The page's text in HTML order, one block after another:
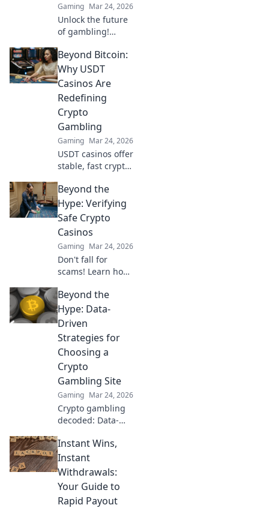
Gaming Mar 24, 2026
Unlock the future
of gambling!
cryptocurrencies
beyond Bitcoin for
bigger wins and
Beyond Bitcoin:
Why USDT
Casinos Are
Redefining
Crypto
Gambling
Gaming Mar 24, 2026
USDT casinos offer
stable, fast crypto
Discover why
they're
revolutionizing the
game beyond
Bitcoin. Click to
learn more!
Beyond the
Hype: Verifying
Safe Crypto
Casinos
Gaming Mar 24, 2026
Don't fall for
scams! Learn how
crypto casinos &
gamble
responsibly. Get
the hype.
Beyond the
Hype: Data-
Driven
Strategies for
Choosing a
Crypto
Gambling Site
Gaming Mar 24, 2026
Crypto gambling
decoded: Data-
to pick the best
site. No hype, just
facts. Click to learn
Instant Wins,
Instant
Withdrawals:
Your Guide to
Rapid Payout